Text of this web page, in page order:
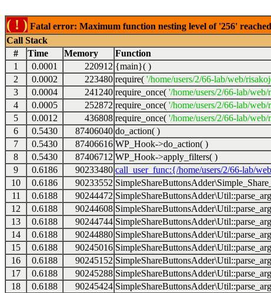
( ! ) Fatal error: Maximum function nesting level of '256'
Call Stack
#
Time Memory Function
1
0.0001 220912 {main}( )
2
0.0002 223480 require( '/home/users/2/66-lab/web/
3
0.0004 241240 require_once( '/home/users/2/66-lab/
4
0.0005 252872 require_once( '/home/users/2/66-lab/
5
0.0012 436808 require_once( '/home/users/2/66-lab/
6
0.5430 87406040 do_action( )
7
0.5430 87406616 WP_Hook->do_action( )
8
0.5430 87406712 WP_Hook->apply_filters( )
9
0.6186 90233480 call_user_func:{/home/users/2/66-lab/
10
0.6186 90233552
11
0.6188 90244472
12
0.6188 90244608
13
0.6188 90244744
14
0.6188 90244880
15
0.6188 90245016
16
0.6188 90245152
17
0.6188 90245288
18
0.6188 90245424